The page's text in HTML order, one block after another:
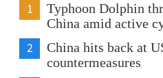
1
Typhoon Dolphin
China amid active
2
China hits back at
countermeasures